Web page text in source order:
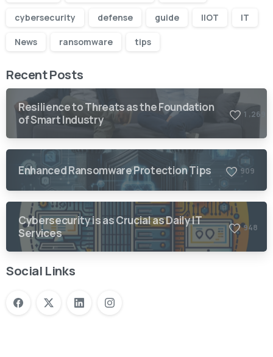
cybersecurity defense guide IIOT IT
News ransomware tips
Recent Posts
Resilience to Threats as the Foundation
of Smart Industry
1 ,26
Enhanced Ransomware Protection Tips 909
Cybersecurity is as Crucial as Daily IT
Services
948
Social Links